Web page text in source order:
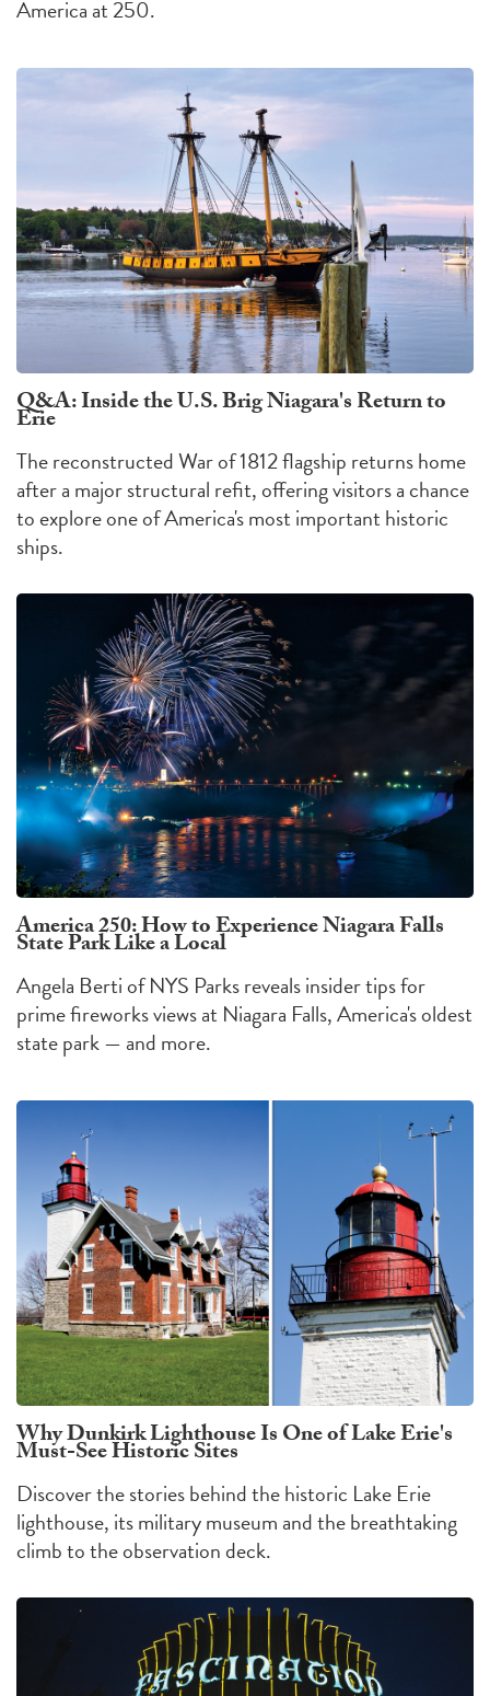
America at 250.
Q&A: Inside the U.S. Brig Niagara's Return to
Erie
The reconstructed War of 1812 flagship returns home
after a major structural refit, offering visitors a chance
to explore one of America's most important historic
ships.
America 250: How to Experience Niagara Falls
State Park Like a Local
Angela Berti of NYS Parks reveals insider tips for
prime fireworks views at Niagara Falls, America's oldest
state park — and more.
Why Dunkirk Lighthouse Is One of Lake Erie's
Must-See Historic Sites
Discover the stories behind the historic Lake Erie
lighthouse, its military museum and the breathtaking
climb to the observation deck.